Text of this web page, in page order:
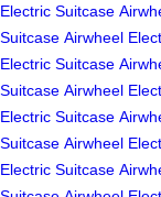
Electric Suitcase
Suitcase Airwheel
Electric Suitcase
Suitcase Airwheel
Electric Suitcase
Suitcase Airwheel
Electric Suitcase